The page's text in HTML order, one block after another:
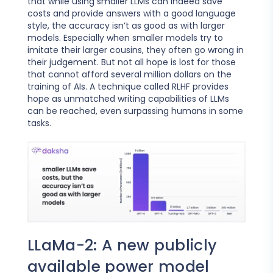
costs and provide answers with a good language
style, the accuracy isn’t as good as with larger
models. Especially when smaller models try to
imitate their larger cousins, they often go wrong in
their judgement. But not all hope is lost for those
that cannot afford several million dollars on the
training of AIs. A technique called RLHF provides
hope as unmatched writing capabilities of LLMs
can be reached, even surpassing humans in some
tasks.
LLaMa-2: A new publicly
available power model